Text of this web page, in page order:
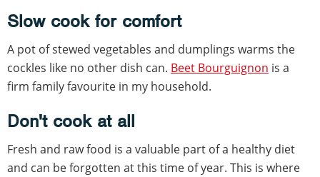
Slow cook for comfort
A pot of stewed vegetables and dumplings warms the
cockles like no other dish can. Beet Bourguignon is a
firm family favourite in my household.
Don't cook at all
Fresh and raw food is a valuable part of a healthy diet
and can be forgotten at this time of year. This is where